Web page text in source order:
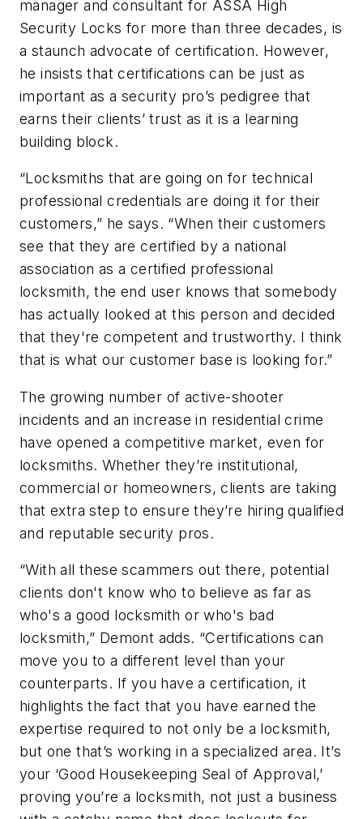
manager and consultant for ASSA High
Security Locks for more than three decades, is
a staunch advocate of certification. However,
he insists that certifications can be just as
important as a security pro’s pedigree that
earns their clients’ trust as it is a learning
building block.
“Locksmiths that are going on for technical
professional credentials are doing it for their
customers,” he says. “When their customers
see that they are certified by a national
association as a certified professional
locksmith, the end user knows that somebody
has actually looked at this person and decided
that they're competent and trustworthy. I think
that is what our customer base is looking for.”
The growing number of active-shooter
incidents and an increase in residential crime
have opened a competitive market, even for
locksmiths. Whether they’re institutional,
commercial or homeowners, clients are taking
that extra step to ensure they’re hiring qualified
and reputable security pros.
“With all these scammers out there, potential
clients don't know who to believe as far as
who's a good locksmith or who's bad
locksmith,” Demont adds. “Certifications can
move you to a different level than your
counterparts. If you have a certification, it
highlights the fact that you have earned the
expertise required to not only be a locksmith,
but one that’s working in a specialized area. It’s
your ‘Good Housekeeping Seal of Approval,’
proving you’re a locksmith, not just a business